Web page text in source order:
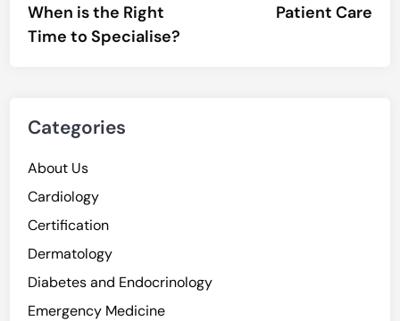
When is the Right
Time to Specialise?
Patient Care
Categories
About Us
Cardiology
Certification
Dermatology
Diabetes and Endocrinology
Emergency Medicine